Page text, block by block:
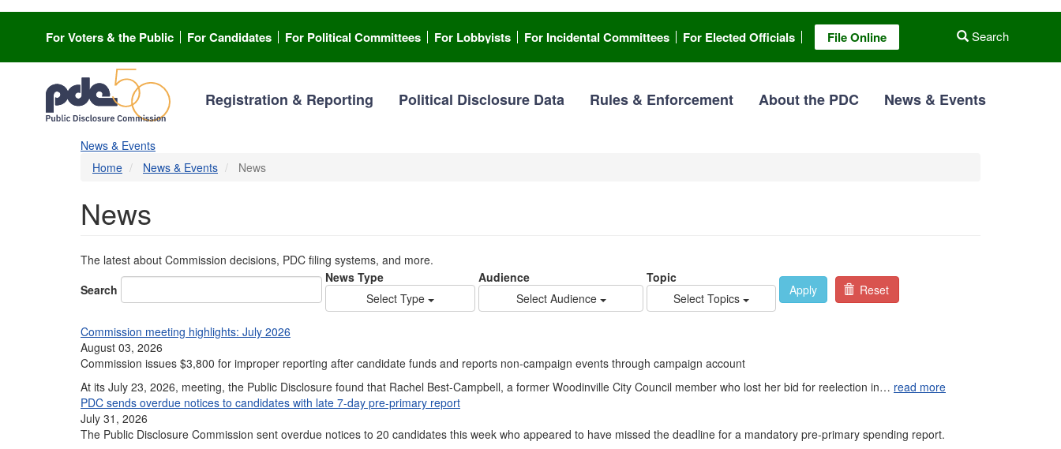
content
Search
For Voters & the Public For Candidates For Political Committees For Lobbyists For Incidental Committees For Elected Officials File Online
Registration & Reporting Political Disclosure Data Rules & Enforcement About the PDC News & Events
News & Events
Home
News & Events News
News
The latest about Commission decisions, PDC filing systems, and more.
Search
News Type
Select Type
Audience
Select Audience
Topic
Select Topics
Apply Reset
Commission meeting highlights: July 2026
August 03, 2026
Commission issues $3,800 for improper reporting after candidate funds and reports non-campaign events through campaign account
At its July 23, 2026, meeting, the Public Disclosure found that Rachel Best-Campbell, a former Woodinville City Council member who lost her bid for reelection in… read more
PDC sends overdue notices to candidates with late 7-day pre-primary report
July 31, 2026
The Public Disclosure Commission sent overdue notices to 20 candidates this week who appeared to have missed the deadline for a mandatory pre-primary spending report.